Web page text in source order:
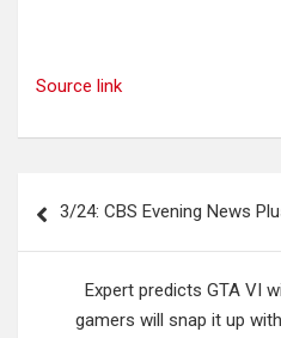
Source link
navigation
3/24: CBS Evening News
Expert predicts GTA VI
gamers will snap it up